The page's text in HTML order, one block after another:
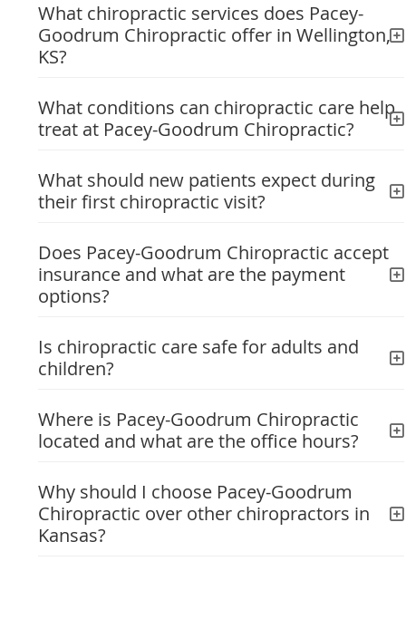
What chiropractic services does Pacey-
Goodrum Chiropractic offer in Wellington,
KS?
What conditions can chiropractic care help
treat at Pacey-Goodrum Chiropractic?
What should new patients expect during
their first chiropractic visit?
Does Pacey-Goodrum Chiropractic accept
insurance and what are the payment
options?
Is chiropractic care safe for adults and
children?
Where is Pacey-Goodrum Chiropractic
located and what are the office hours?
Why should I choose Pacey-Goodrum
Chiropractic over other chiropractors in
Kansas?